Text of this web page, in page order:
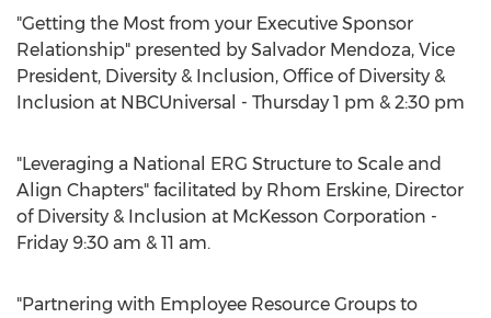
"Getting the Most from your Executive Sponsor
Relationship" presented by Salvador Mendoza, Vice
President, Diversity & Inclusion, Office of Diversity &
Inclusion at NBCUniversal - Thursday 1 pm & 2:30 pm
"Leveraging a National ERG Structure to Scale and
Align Chapters" facilitated by Rhom Erskine, Director
of Diversity & Inclusion at McKesson Corporation -
Friday 9:30 am & 11 am.
"Partnering with Employee Resource Groups to